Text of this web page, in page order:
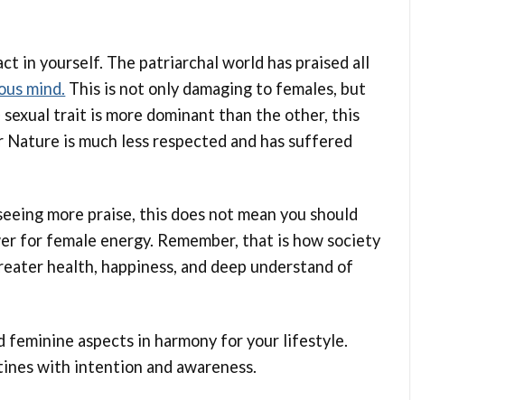
in yourself. The patriarchal world has praised all
mind. This is not only damaging to females, but
trait is more dominant than the other, this
is much less respected and has suffered
more praise, this does not mean you should
for female energy. Remember, that is how society
health, happiness, and deep understand of
feminine aspects in harmony for your lifestyle.
with intention and awareness.